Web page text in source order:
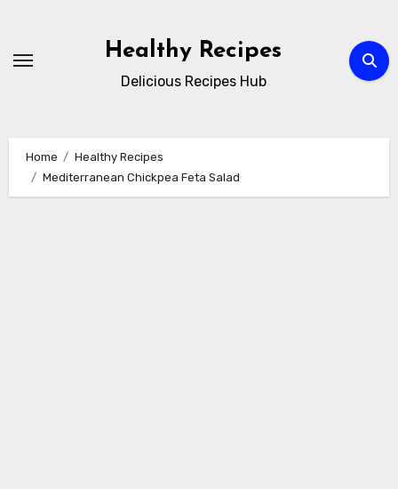
content
Healthy Recipes
Delicious Recipes Hub
Home
Healthy Recipes
Mediterranean Chickpea Feta Salad